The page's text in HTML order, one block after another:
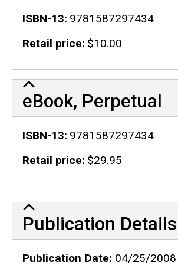
ISBN-13 9781587297434
Retail price $10.00
eBook, Perpetual
ISBN-13 9781587297434
Retail price $29.95
Publication Details
Publication Details
Publication Date 04/25/2008